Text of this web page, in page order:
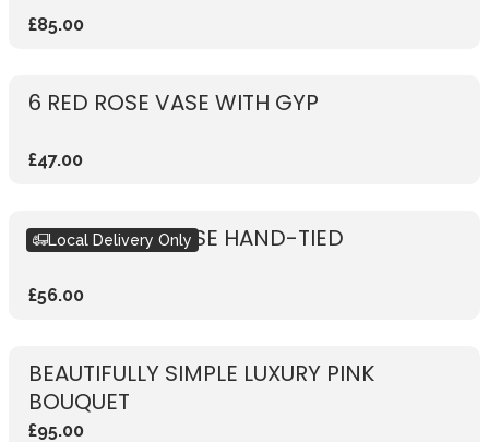
£85.00
6 RED ROSE VASE WITH GYP
£47.00
RUSTIC PINK ROSE HAND-TIED
£56.00
Local Delivery Only
BEAUTIFULLY SIMPLE LUXURY PINK
BOUQUET
£95.00